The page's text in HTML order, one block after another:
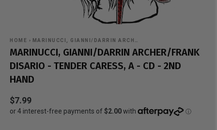
HOME › MARINUCCI, GIANNI/DARRIN ARCH…
MARINUCCI, GIANNI/DARRIN ARCHER/FRANK
DISARIO - TENDER CARESS, A - CD - 2ND
HAND
$7.99